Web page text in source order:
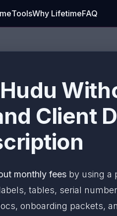
ToolsWhy LifetimeFAQ
Client
monthly fees by using a
tables, serial
onboarding packets,